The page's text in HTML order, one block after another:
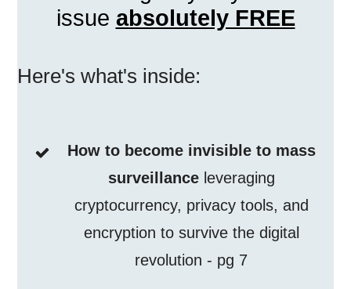
issue absolutely FREE
Here's what's inside:
How to become invisible to mass
surveillanceleveraging
cryptocurrency, privacy tools, and
encryption to survive the digital
revolution - pg 7